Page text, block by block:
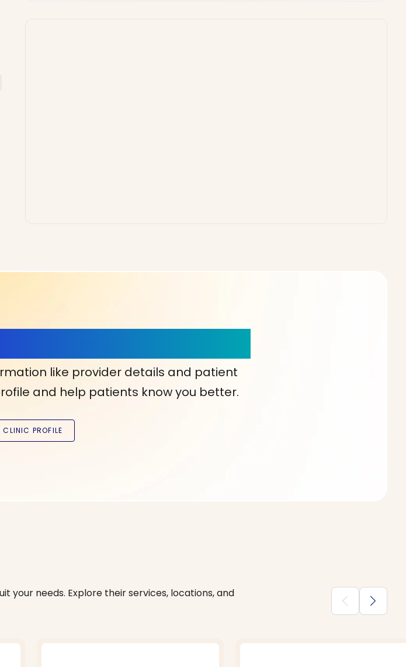
like provider details and patient
and help patients know you better.
your needs. Explore their services, locations, and
chevron_backward chevron_forward